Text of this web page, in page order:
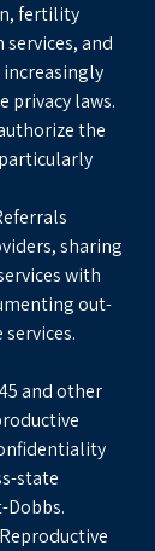
fertility
and
privacy laws.
the
sharing
with
out-
and other
state
Dobbs.